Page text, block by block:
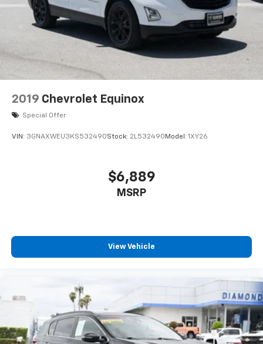
2019 Chevrolet Equinox
Special Offer
VIN: 3GNAXWEU3KS532490Stock: 2L532490 Model: 1XY26
$6,889
MSRP
View Vehicle